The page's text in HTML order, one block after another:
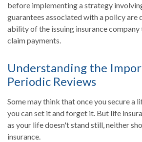
before implementing a strategy
guarantees associated with a policy are
ability of the issuing insurance
claim payments.
Understanding the
Periodic Reviews
Some may think that once you secure a
you can set it and forget it. But life
as your life doesn't stand still, neither
insurance.